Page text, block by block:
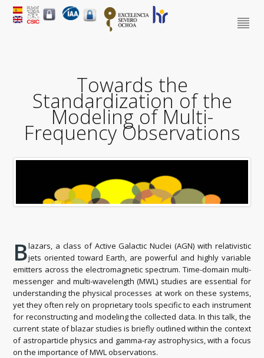
Towards the
Standardization of the
Modeling of Multi-
Frequency Observations
Blazars, a class of Active Galactic Nuclei (AGN) with relativistic
jets oriented toward Earth, are powerful and highly variable
emitters across the electromagnetic spectrum. Time-domain multi-
messenger and multi-wavelength (MWL) studies are essential for
understanding the physical processes at work on these systems,
yet they often rely on proprietary tools specific to each instrument
for reconstructing and modeling the collected data. In this talk, the
current state of blazar studies is briefly outlined within the context
of astroparticle physics and gamma-ray astrophysics, with a focus
on the importance of MWL observations.